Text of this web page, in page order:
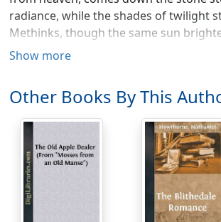
radiance, while the shades of twilight
Methinks, though the same sun
brightness for the Sabbath.
and conceive its massive walls and its
somewhat melancholy spirit. But the
us as a giant, with a mind
of all the town. Hourly, while it
of their separate and most secret
accents of general alarm; neither
and when the dead are slowly
welcome. Yet, in spite of this
Show more
Other Books By This